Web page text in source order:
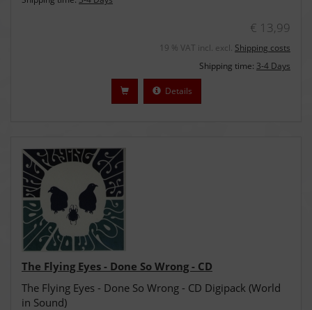
€ 13,99
19 % VAT incl. excl. Shipping costs
Shipping time: 3-4 Days
Details
The Flying Eyes - Done So Wrong - CD
The Flying Eyes - Done So Wrong - CD Digipack (World
in Sound)